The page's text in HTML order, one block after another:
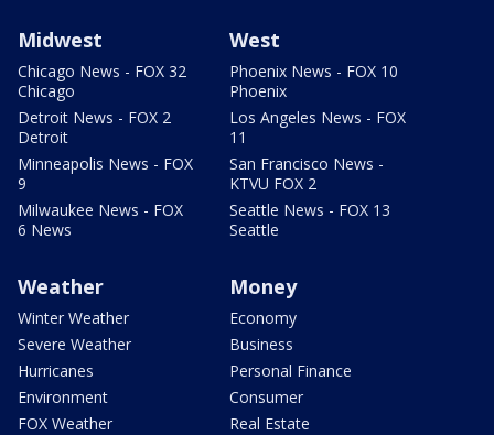
Midwest
Chicago News - FOX 32
Chicago
Detroit News - FOX 2
Detroit
Minneapolis News - FOX
9
Milwaukee News - FOX
6 News
West
Phoenix News - FOX 10
Phoenix
Los Angeles News - FOX
11
San Francisco News -
KTVU FOX 2
Seattle News - FOX 13
Seattle
Weather
Winter Weather
Severe Weather
Hurricanes
Environment
FOX Weather
Money
Economy
Business
Personal Finance
Consumer
Real Estate